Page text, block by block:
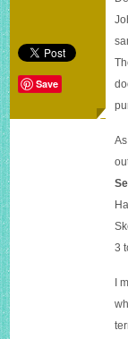
Save
3
I